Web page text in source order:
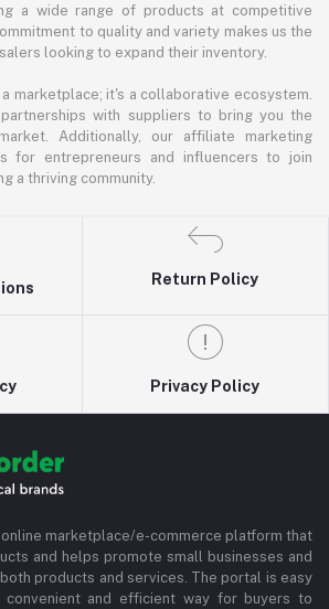
a wide range of products at competitive
to quality and variety makes us the
looking to expand their inventory.
marketplace; it's a collaborative ecosystem.
with suppliers to bring you the
Additionally, our affiliate marketing
for entrepreneurs and influencers to join
a thriving community.
Return Policy
Privacy Policy
online marketplace/e-commerce platform that
and helps promote small businesses and
products and services. The portal is easy
and efficient way for buyers to